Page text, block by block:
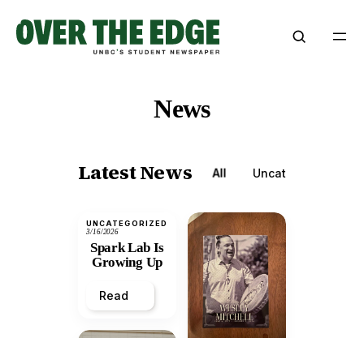
content
News
Latest News All Uncategorized
UNCATEGORIZED
3/16/2026
Spark Lab Is
Growing Up
Read